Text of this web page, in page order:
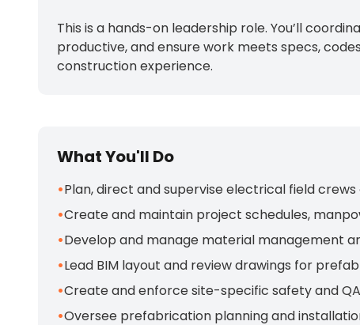
This is a hands-on leadership role. You’ll
productive, and ensure work meets specs,
construction experience.
What You'll Do
•Plan, direct and supervise electrical field
•Create and maintain project schedules,
•Develop and manage material management
•Lead BIM layout and review drawings for
•Create and enforce site-specific safety and
•Oversee prefabrication planning and